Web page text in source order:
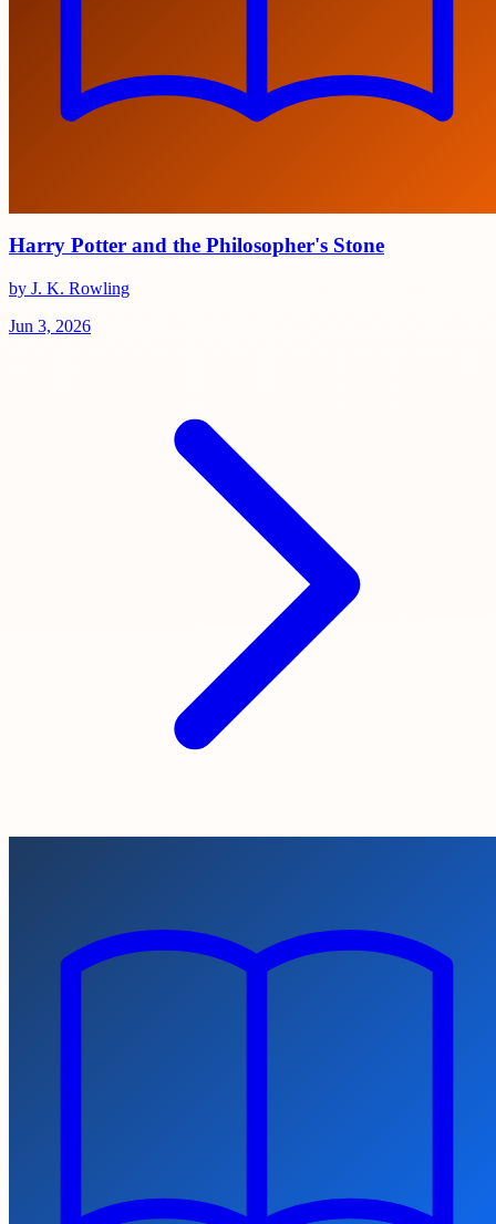
Harry Potter and the Philosopher's Stone
by J. K. Rowling
Jun 3, 2026